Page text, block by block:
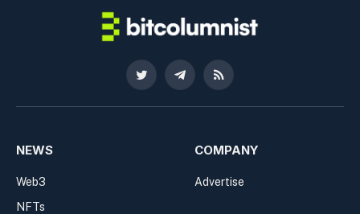
Twitter TelegramRSS
NEWS
Web3
NFTs
COMPANY
Advertise